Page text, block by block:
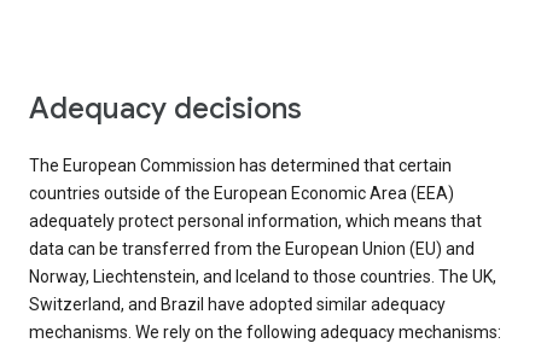
Adequacy decisions
The European Commission has determined that certain
countries outside of the European Economic Area (EEA)
adequately protect personal information, which means that
data can be transferred from the European Union (EU) and
Norway, Liechtenstein, and Iceland to those countries. The UK,
Switzerland, and Brazil have adopted similar adequacy
mechanisms. We rely on the following adequacy mechanisms: